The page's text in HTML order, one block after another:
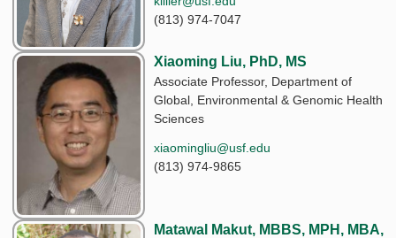
(813) 974-7047
Xiaoming Liu, PhD, MS
Associate Professor, Department of
Global, Environmental & Genomic Health
Sciences
xiaomingliu@usf.edu
(813) 974-9865
Matawal Makut, MBBS, MPH, MBA,